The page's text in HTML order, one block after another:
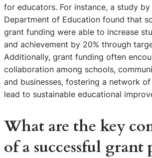
for educators. For instance, a study by
Department of Education found that
grant funding were able to increase
and achievement by 20% through
Additionally, grant funding often
collaboration among schools,
and businesses, fostering a network
lead to sustainable educational
What are the key
of a successful grant